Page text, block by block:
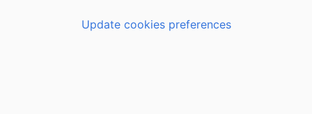
Update cookies preferences